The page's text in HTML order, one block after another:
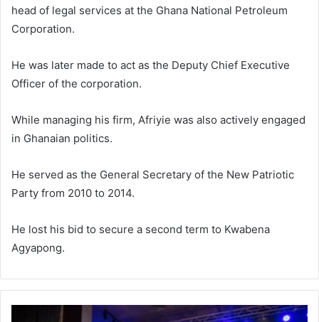
head of legal services at the Ghana National Petroleum
Corporation.
He was later made to act as the Deputy Chief Executive
Officer of the corporation.
While managing his firm, Afriyie was also actively engaged
in Ghanaian politics.
He served as the General Secretary of the New Patriotic
Party from 2010 to 2014.
He lost his bid to secure a second term to Kwabena
Agyapong.